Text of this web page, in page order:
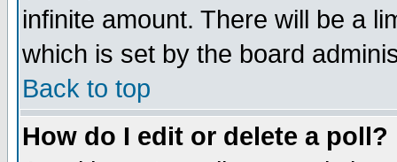
infinite amount. There will be a
which is set by the board
Back to top
How do I edit or delete a poll?